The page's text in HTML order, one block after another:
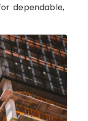
dependable,